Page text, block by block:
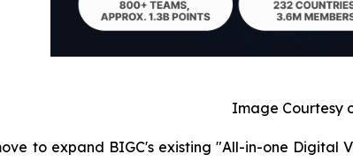
Image Courtesy
to expand BIGC's existing "All-in-one